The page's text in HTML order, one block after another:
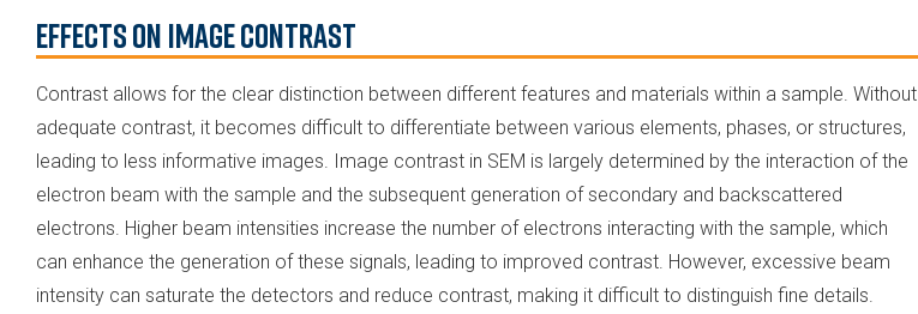
Effects on Image Contrast
Contrast allows for the clear distinction between different features and materials within a sample. Without
adequate contrast, it becomes difficult to differentiate between various elements, phases, or structures,
leading to less informative images. Image contrast in SEM is largely determined by the interaction of the
electron beam with the sample and the subsequent generation of secondary and backscattered
electrons. Higher beam intensities increase the number of electrons interacting with the sample, which
can enhance the generation of these signals, leading to improved contrast. However, excessive beam
intensity can saturate the detectors and reduce contrast, making it difficult to distinguish fine details.